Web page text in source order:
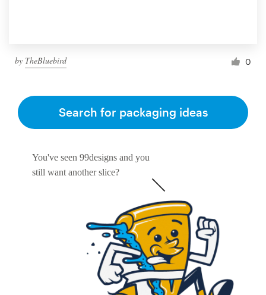
by TheBluebird 0
You've seen 99designs and you
still want another slice?
Search for packaging ideas